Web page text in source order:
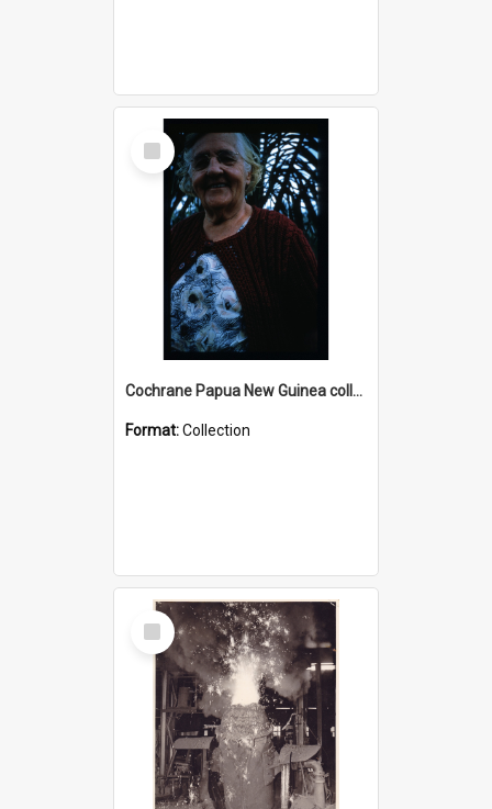
Select
Item
Cochrane Papua New Guinea collection : Radio Talks
Format:Collection
Select
Item